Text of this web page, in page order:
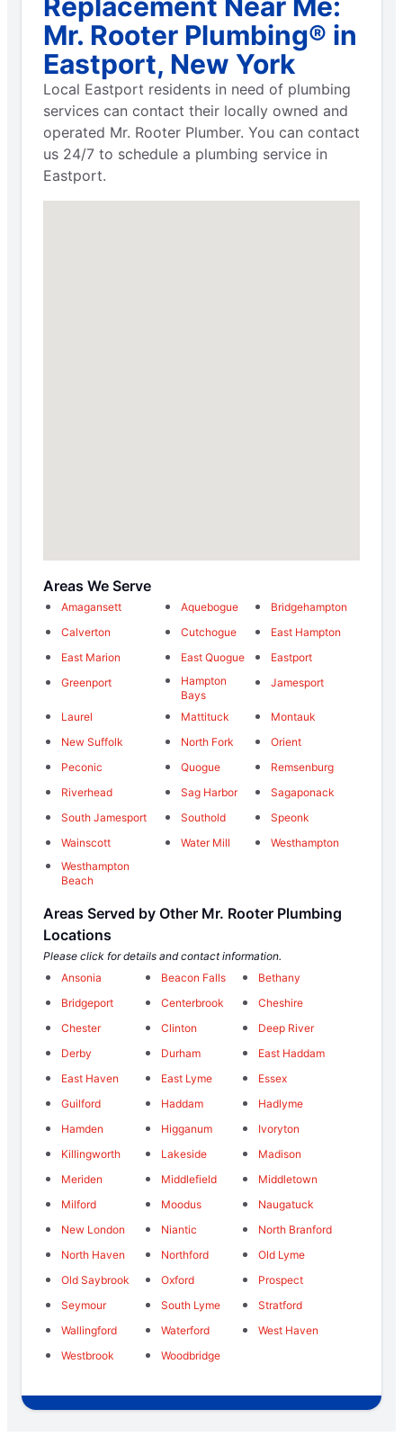
Mr. Rooter Plumbing® in
Eastport, New York
Local Eastport residents in need of plumbing
services can contact their locally owned and
operated Mr. Rooter Plumber. You can contact
us 24/7 to schedule a plumbing service in
Eastport.
Areas We Serve
Amagansett Aquebogue
Bridgehampton
Calverton
Cutchogue
East Hampton
East Marion
East Quogue
Eastport
Greenport
Hampton
Bays
Jamesport
Laurel Mattituck
Montauk
New Suffolk
North Fork
Orient
Peconic
Quogue
Remsenburg
Riverhead
Sag Harbor
Sagaponack
South Jamesport
Southold
Speonk
Wainscott
Water Mill
Westhampton
Westhampton
Beach
Areas Served by Other Mr. Rooter Plumbing
Locations
Please click for details and contact information.
Ansonia
Beacon Falls
Bethany
Bridgeport
Centerbrook
Cheshire
Chester
Clinton
Deep River
Derby
Durham
East Haddam
East Haven
East Lyme
Essex
Guilford
Haddam
Hadlyme
Hamden
Higganum
Ivoryton
Killingworth
Lakeside
Madison
Meriden
Middlefield
Middletown
Milford
Moodus
Naugatuck
New London
Niantic
North Branford
North Haven
Northford
Old Lyme
Old Saybrook
Oxford
Prospect
Seymour
South Lyme
Stratford
Wallingford
Waterford
West Haven
Westbrook
Woodbridge